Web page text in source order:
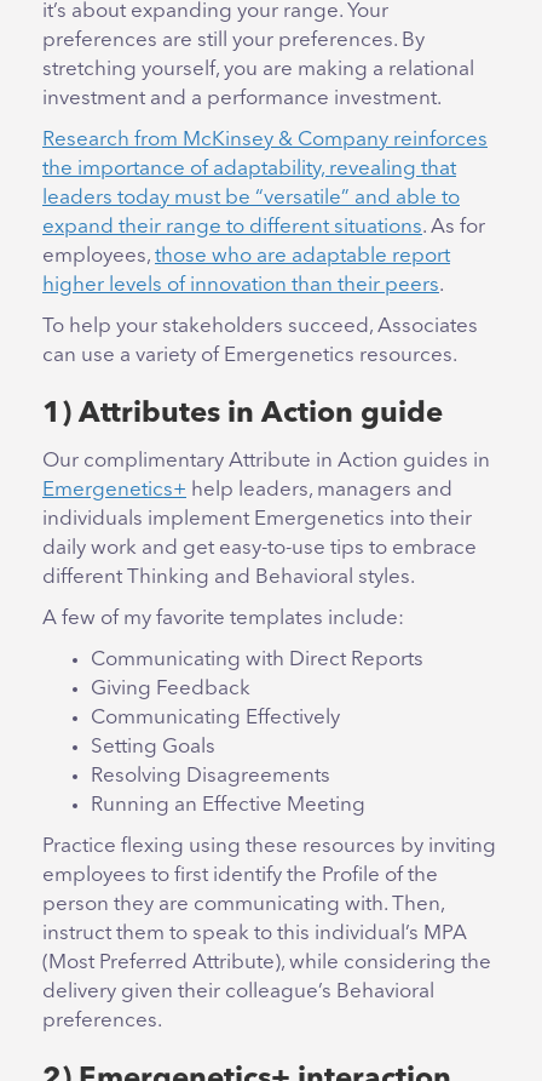
it’s about expanding your range. Your
preferences are still your preferences. By
stretching yourself, you are making a relational
investment and a performance investment.
Research from McKinsey & Company reinforces
the importance of adaptability, revealing that
leaders today must be “versatile” and able to
expand their range to different situations. As for
employees, those who are adaptable report
higher levels of innovation than their peers.
To help your stakeholders succeed, Associates
can use a variety of Emergenetics resources.
1) Attributes in Action guide
Our complimentary Attribute in Action guides in
Emergenetics+ help leaders, managers and
individuals implement Emergenetics into their
daily work and get easy-to-use tips to embrace
different Thinking and Behavioral styles.
A few of my favorite templates include:
Communicating with Direct Reports
Giving Feedback
Communicating Effectively
Setting Goals
Resolving Disagreements
Running an Effective Meeting
Practice flexing using these resources by inviting
employees to first identify the Profile of the
person they are communicating with. Then,
instruct them to speak to this individual’s MPA
(Most Preferred Attribute), while considering the
delivery given their colleague’s Behavioral
preferences.